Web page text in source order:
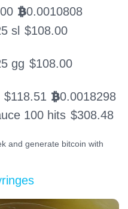
BTC0.0010808
sl $108.00
gg $108.00
$118.51 BTC0.0018298
100 hits $308.48
and generate bitcoin with